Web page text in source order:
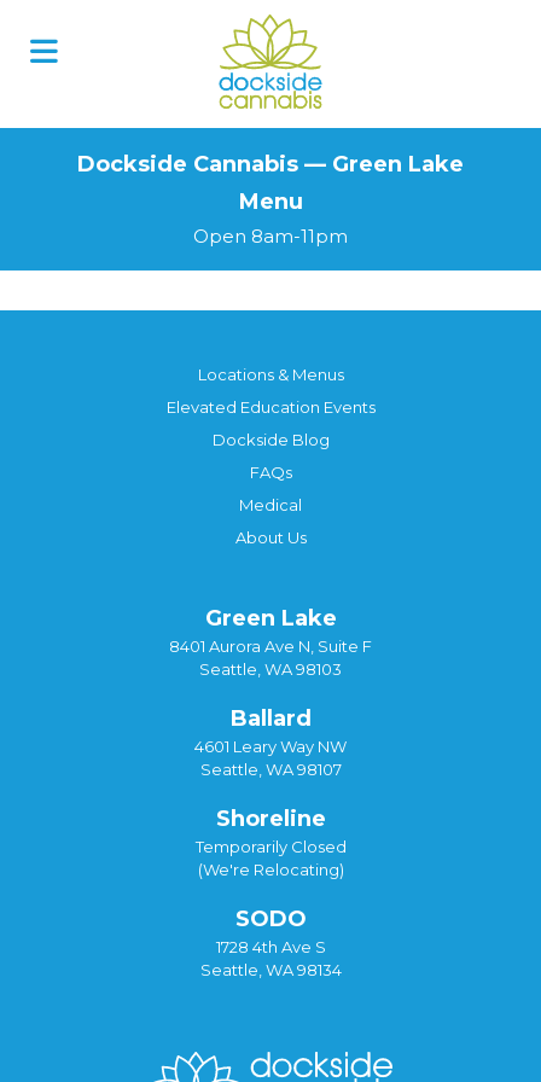
Dockside Cannabis — Green Lake
Menu
Open 8am-11pm
Locations & Menus
Elevated Education Events
Dockside Blog
FAQs
Medical
About Us
Green Lake
8401 Aurora Ave N, Suite F
Seattle, WA 98103
Ballard
4601 Leary Way NW
Seattle, WA 98107
Shoreline
Temporarily Closed
(We're Relocating)
SODO
1728 4th Ave S
Seattle, WA 98134